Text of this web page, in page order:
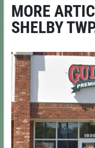
MORE
SHELBY